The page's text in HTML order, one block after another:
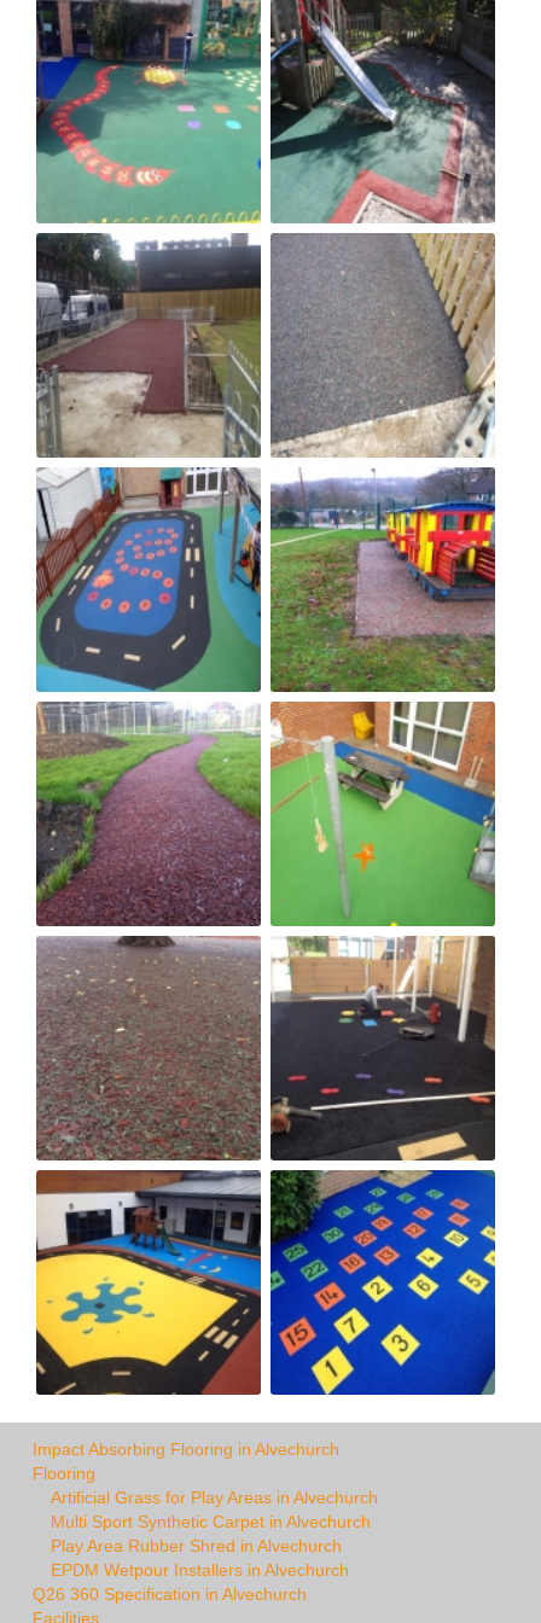
Impact Absorbing Flooring in Alvechurch
Flooring
Artificial Grass for Play Areas in Alvechurch
Multi Sport Synthetic Carpet in Alvechurch
Play Area Rubber Shred in Alvechurch
EPDM Wetpour Installers in Alvechurch
Q26 360 Specification in Alvechurch
Facilities